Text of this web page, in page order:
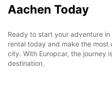
Aachen Today
Ready to start your adventure
rental today and make the most
city. With Europcar, the journey
destination.